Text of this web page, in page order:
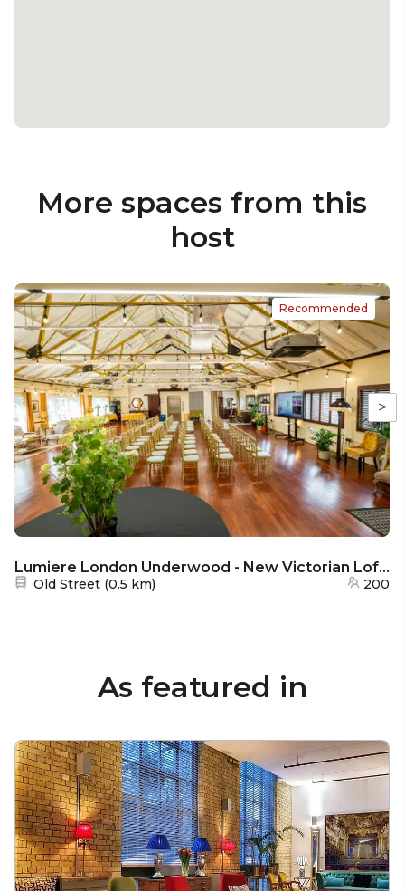
More spaces from this
host
>
Lumiere London Underwood - New Victorian Loft and Galeria
Nearest station:
Old Street (0.5 km) 200
Recommended
As featured in